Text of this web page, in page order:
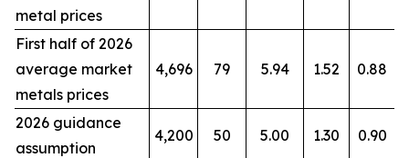
metal prices
First half of 2026
average market
metals prices
4,696 79 5.94 1.52 0.88
2026 guidance
assumption
4,200 50 5.00 1.30 0.90